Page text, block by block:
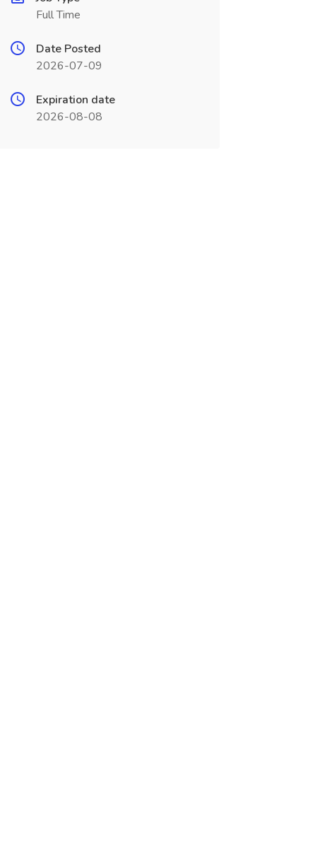
Full Time
Date Posted
2026-07-09
Expiration date
2026-08-08